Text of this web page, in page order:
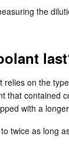
the
on the
with a
twice as